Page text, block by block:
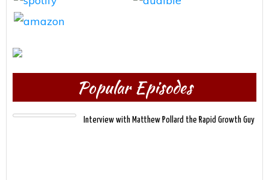
Popular Episodes
Interview with Matthew Pollard the Rapid Growth Guy